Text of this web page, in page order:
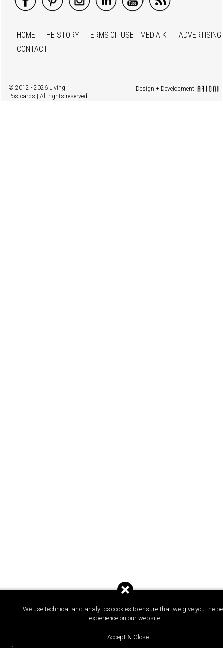
We use technical and analytics cookies to ensure that we give you the
experience on our website.
Accept & Close
HOME THE STORY TERMS OF USE MEDIA KIT
ADVERTISING
CONTACT
© 2012 - 2026 Living
Postcards | All rights reserved
Design + Development